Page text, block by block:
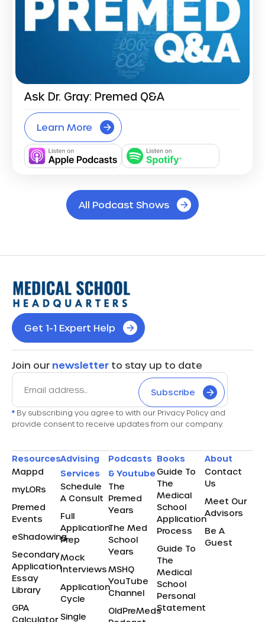
Ask Dr. Gray: Premed Q&A
Learn More
All Podcast Shows
Get 1-1 Expert Help
Join our newsletter to stay up to date
Subscribe
* By subscribing you agree to with our Privacy Policy and
provide consent to receive updates from our company.
Resources
Mappd
myLORs
Premed
Events
eShadowing
Secondary
Application
Essay
Library
GPA
Calculator
Advising
Services
Schedule
A Consult
Full
Application
Prep
Mock
Interviews
Application
Cycle
Single
Podcasts
& Youtube
The
Premed
Years
The Med
School
Years
MSHQ
YouTube
Channel
OldPreMeds
Books
Guide To
The
Medical
School
Application
Process
Guide To
The
Medical
School
Personal
Statement
About
Contact
Us
Meet Our
Advisors
Be A
Guest